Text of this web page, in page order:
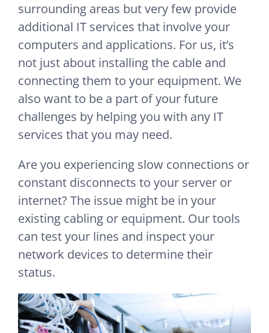
surrounding areas but very few provide
additional IT services that involve your
computers and applications. For us, it’s
not just about installing the cable and
connecting them to your equipment. We
also want to be a part of your future
challenges by helping you with any IT
services that you may need.
Are you experiencing slow connections or
constant disconnects to your server or
internet? The issue might be in your
existing cabling or equipment. Our tools
can test your lines and inspect your
network devices to determine their
status.